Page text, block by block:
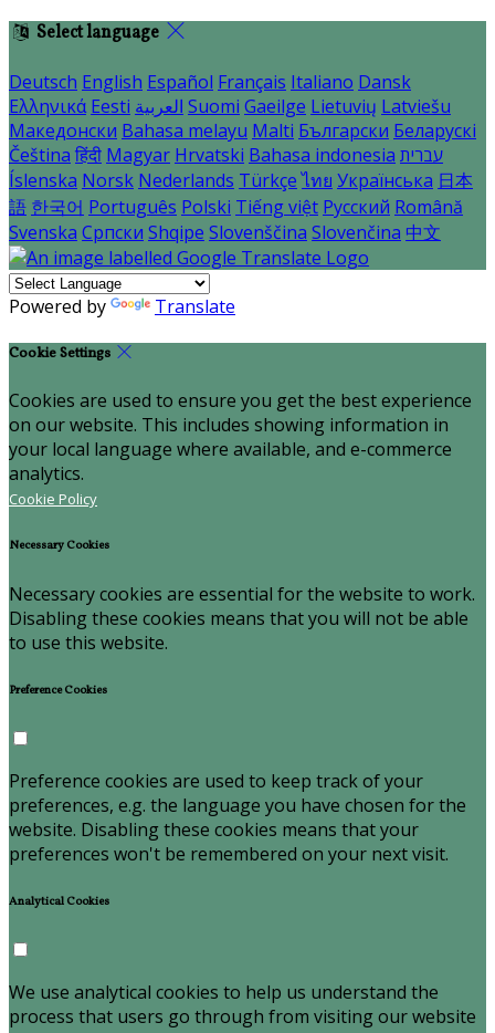
Select language
Deutsch English Español Français Italiano Dansk
Ελληνικά Eesti العربية Suomi Gaeilge Lietuvių Latviešu
Македонски Bahasa melayu Malti Български Беларускі
Čeština हिंदी Magyar Hrvatski Bahasa indonesia עברית
Íslenska Norsk Nederlands Türkçe ไทย Українська 日本
語 한국어 Português Polski Tiếng việt Русский Română
Svenska Српски Shqipe Slovenščina Slovenčina 中文
Powered by Translate
Cookie Settings
Cookies are used to ensure you get the best experience
on our website. This includes showing information in
your local language where available, and e-commerce
analytics.
Cookie Policy
Necessary Cookies
Necessary cookies are essential for the website to work.
Disabling these cookies means that you will not be able
to use this website.
Preference Cookies
Preference cookies are used to keep track of your
preferences, e.g. the language you have chosen for the
website. Disabling these cookies means that your
preferences won't be remembered on your next visit.
Analytical Cookies
We use analytical cookies to help us understand the
process that users go through from visiting our website